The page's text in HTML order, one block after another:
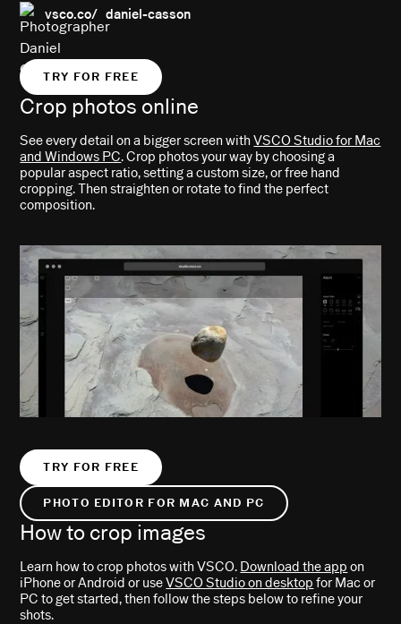
vsco.co/ daniel-casson
TRY FOR FREE
Crop photos online
See every detail on a bigger screen withVSCO Studio for Mac
and Windows PC. Crop photos your way by choosing a
popular aspect ratio, setting a custom size, or free hand
cropping. Then straighten or rotate to find the perfect
composition.
TRY FOR FREE
PHOTO EDITOR FOR MAC AND PC
How to crop images
Learn how to crop photos with VSCO. Download the app on
iPhone or Android or useVSCO Studio on desktop for Mac or
PC to get started, then follow the steps below to refine your
shots.